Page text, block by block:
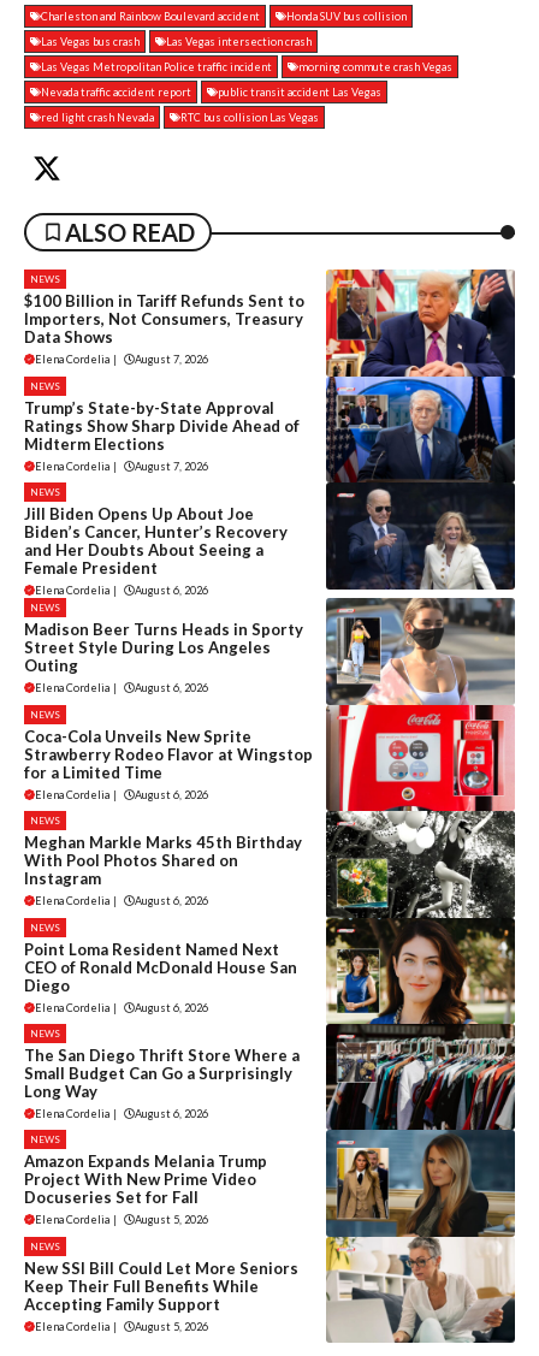
Charleston and Rainbow Boulevard accident
Honda SUV bus collision
Las Vegas bus crash
Las Vegas intersection crash
Las Vegas Metropolitan Police traffic incident
morning commute crash Vegas
Nevada traffic accident report
public transit accident Las Vegas
red light crash Nevada
RTC bus collision Las Vegas
ALSO READ
NEWS
$100 Billion in Tariff Refunds Sent to
Importers, Not Consumers, Treasury
Data Shows
Elena Cordelia August 7, 2026
NEWS
Trump’s State-by-State Approval
Ratings Show Sharp Divide Ahead of
Midterm Elections
Elena Cordelia | August 7, 2026
NEWS
Jill Biden Opens Up About Joe
Biden’s Cancer, Hunter’s Recovery
and Her Doubts About Seeing a
Female President
Elena Cordelia | August 6, 2026
NEWS
Madison Beer Turns Heads in Sporty
Street Style During Los Angeles
Outing
Elena Cordelia | August 6, 2026
NEWS
Coca-Cola Unveils New Sprite
Strawberry Rodeo Flavor at Wingstop
for a Limited Time
Elena Cordelia | August 6, 2026
NEWS
Meghan Markle Marks 45th Birthday
With Pool Photos Shared on
Instagram
Elena Cordelia | August 6, 2026
NEWS
Point Loma Resident Named Next
CEO of Ronald McDonald House San
Diego
Elena Cordelia | August 6, 2026
NEWS
The San Diego Thrift Store Where a
Small Budget Can Go a Surprisingly
Long Way
Elena Cordelia | August 6, 2026
NEWS
Amazon Expands Melania Trump
Project With New Prime Video
Docuseries Set for Fall
Elena Cordelia | August 5, 2026
NEWS
New SSI Bill Could Let More Seniors
Keep Their Full Benefits While
Accepting Family Support
Elena Cordelia | August 5, 2026